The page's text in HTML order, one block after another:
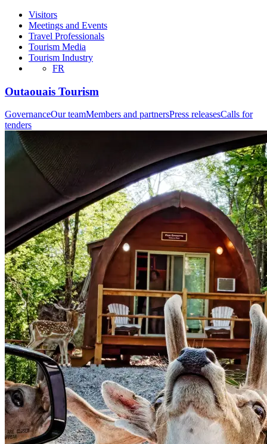
Visitors
Meetings and Events
Travel Professionals
Tourism Media
Tourism Industry
FR
Outaouais Tourism
GovernanceOur teamMembers and partnersPress releasesCalls for
tenders